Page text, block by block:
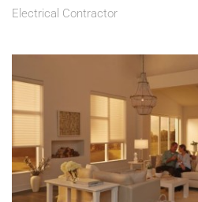
Electrical Contractor